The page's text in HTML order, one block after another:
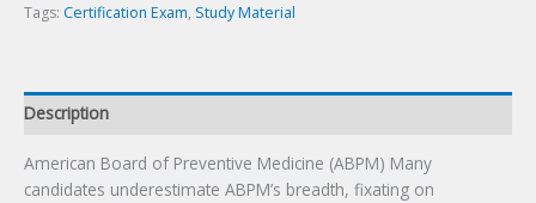
quantity
Tags: Certification Exam, Study Material
Description
American Board of Preventive Medicine (ABPM) Many
candidates underestimate ABPM’s breadth, fixating on